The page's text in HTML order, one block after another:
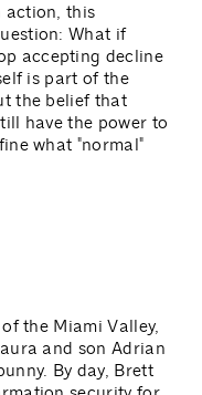
action, this
What if
accepting decline
is part of the
the belief that
have the power to
what "normal"
the Miami Valley,
and son Adrian
By day, Brett